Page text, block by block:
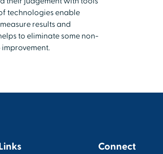
technologies enable
results and
to eliminate some non-
Connect